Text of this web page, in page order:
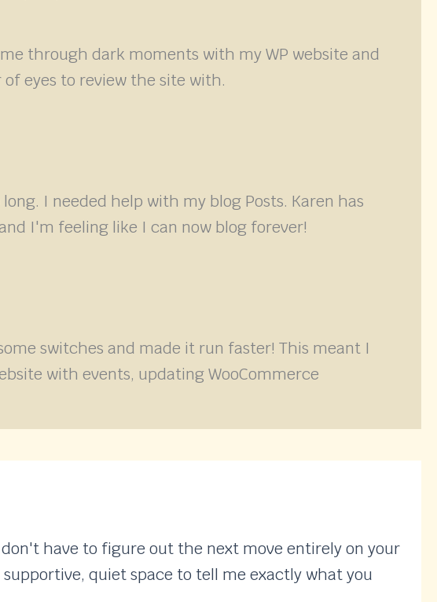
through dark moments with my WP website and
eyes to review the site with.
I needed help with my blog Posts. Karen has
I'm feeling like I can now blog forever!
switches and made it run faster! This meant I
with events, updating WooCommerce
have to figure out the next move entirely on your
quiet space to tell me exactly what you